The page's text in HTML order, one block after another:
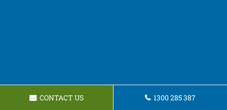
CONTACT US 1300 285 387